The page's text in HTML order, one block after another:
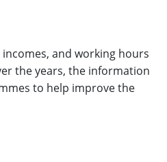
and working hours
the years, the information
to help improve the